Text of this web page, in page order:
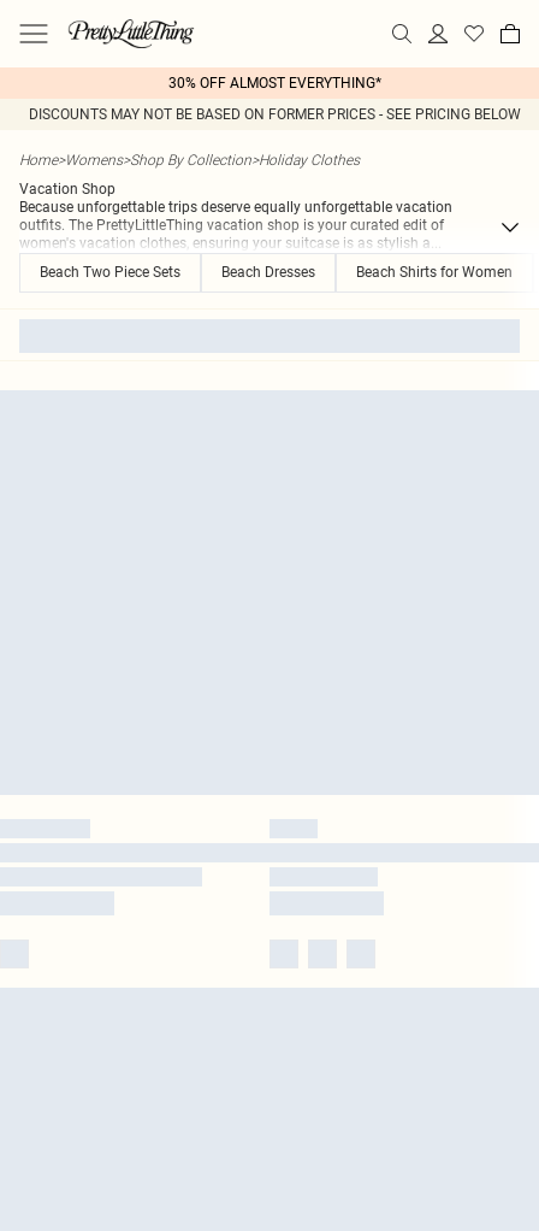
30% OFF ALMOST EVERYTHING*
DISCOUNTS MAY NOT BE BASED ON FORMER PRICES - SEE PRICING BELOW
Home>Womens>Shop By Collection>Holiday Clothes
Vacation Shop
Because unforgettable trips deserve equally unforgettable vacation
outfits. The PrettyLittleThing vacation shop is your curated edit of
women's vacation clothes, ensuring your suitcase is as stylish a...
Beach Two Piece Sets
Beach Dresses Beach Shirts for Women